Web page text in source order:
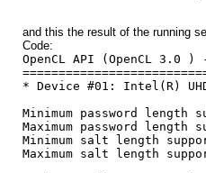
and this the result of the running
Code:
OpenCL API (OpenCL
* Device #01: Intel(R)
Minimum password length
Maximum password length
Minimum salt length
Maximum salt length